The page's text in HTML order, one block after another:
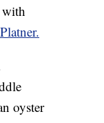
with
oyster